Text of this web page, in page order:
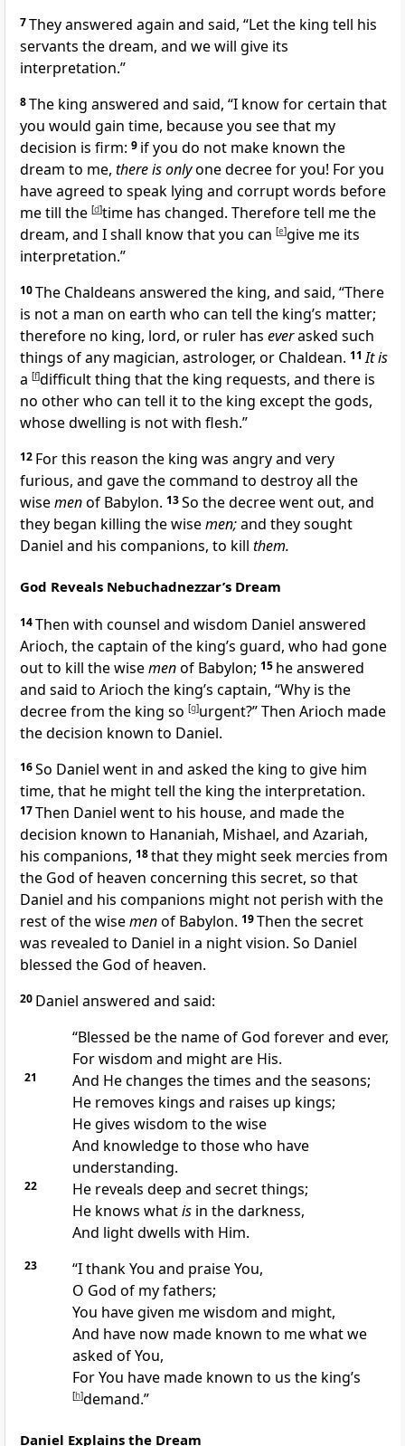
7They answered again and said, “Let the king tell his
servants the dream, and we will give its
interpretation.”
8The king answered and said, “I know for certain that
you would gain time, because you see that my
decision is firm: 9 if you do not make known the
dream to me, there is onlyone decree for you! For you
have agreed to speak lying and corrupt words before
me till the [d]time has changed. Therefore tell me the
dream, and I shall know that you can [e]give me its
interpretation.”
10The Chaldeans answered the king, and said, “There
is not a man on earth who can tell the king’s matter;
therefore no king, lord, or ruler has everasked such
things of any magician, astrologer, or Chaldean. 11 It is
a [f]difficult thing that the king requests, and there is
no other who can tell it to the king except the gods,
whose dwelling is not with flesh.”
12 For this reason the king was angry and very
furious, and gave the command to destroy all the
wisemenof Babylon. 13So the decree went out, and
they began killing the wisemen;and they sought
Daniel and his companions, to kill them.
God Reveals Nebuchadnezzar’s Dream
14Then with counsel and wisdom Daniel answered
Arioch, the captain of the king’s guard, who had gone
out to kill the wisemenof Babylon; 15 he answered
and said to Arioch the king’s captain, “Why is the
decree from the king so [g]urgent?” Then Arioch made
the decision known to Daniel.
16So Daniel went in and asked the king to give him
time, that he might tell the king the interpretation.
17Then Daniel went to his house, and made the
decision known to Hananiah, Mishael, and Azariah,
his companions, 18that they might seek mercies from
the God of heaven concerning this secret, so that
Daniel and his companions might not perish with the
rest of the wisemenof Babylon. 19Then the secret
was revealed to Daniel in a night vision. So Daniel
blessed the God of heaven.
20 Daniel answered and said:
“Blessed be the name of God forever and ever,
For wisdom and might are His.
21 And He changes the times and the seasons;
He removes kings and raises up kings;
He gives wisdom to the wise
And knowledge to those who have
understanding.
22
He reveals deep and secret things;
He knows whatisin the darkness,
And light dwells with Him.
23
“I thank You and praise You,
O God of my fathers;
You have given me wisdom and might,
And have now made known to me what we
asked of You,
For You have made known to us the king’s
[h]demand.”
Daniel Explains the Dream